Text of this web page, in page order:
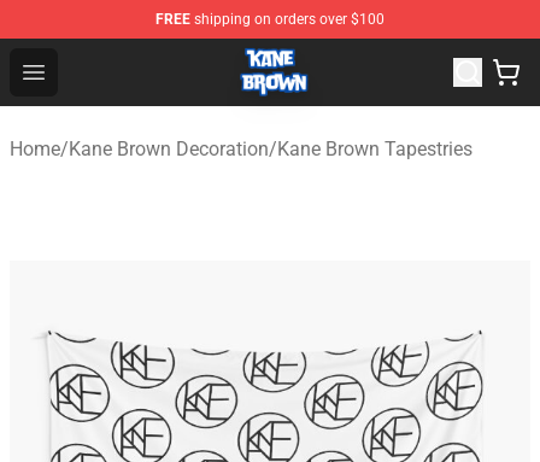
FREE shipping on orders over $100
Open menu
Kane Brown Shop - Official Kane Brown Merchandise
Home/Kane Brown Decoration/Kane Brown Tapestries